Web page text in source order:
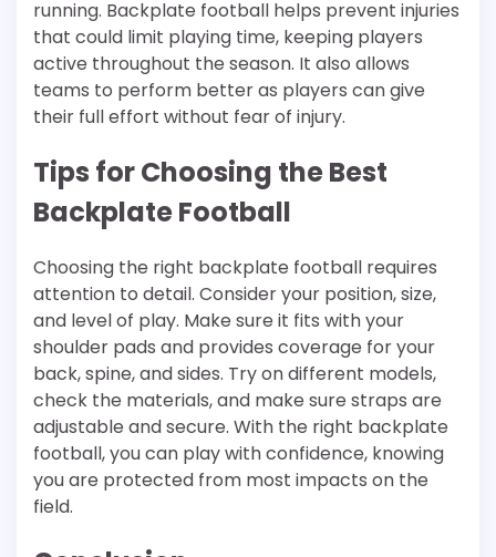
running. Backplate football helps prevent injuries
that could limit playing time, keeping players
active throughout the season. It also allows
teams to perform better as players can give
their full effort without fear of injury.
Tips for Choosing the Best
Backplate Football
Choosing the right backplate football requires
attention to detail. Consider your position, size,
and level of play. Make sure it fits with your
shoulder pads and provides coverage for your
back, spine, and sides. Try on different models,
check the materials, and make sure straps are
adjustable and secure. With the right backplate
football, you can play with confidence, knowing
you are protected from most impacts on the
field.